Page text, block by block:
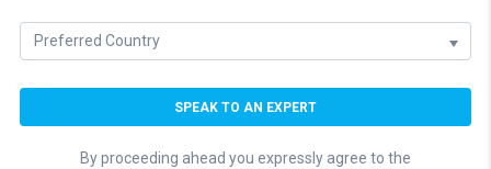
By proceeding ahead you expressly agree to the